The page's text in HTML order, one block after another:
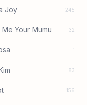
Joy 245
Your Mumu 32
1
83
156